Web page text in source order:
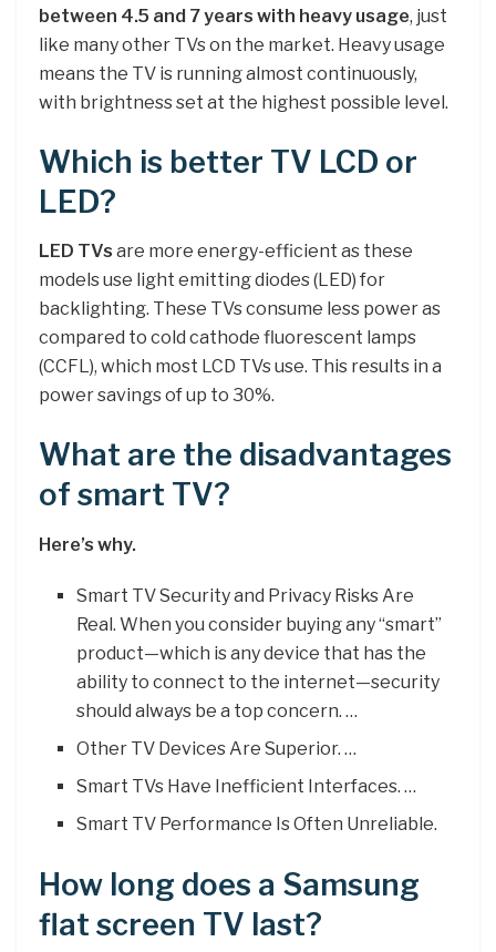
between 4.5 and 7 years with heavy usage, just
like many other TVs on the market. Heavy usage
means the TV is running almost continuously,
with brightness set at the highest possible level.
Which is better TV LCD or
LED?
LED TVs are more energy-efficient as these
models use light emitting diodes (LED) for
backlighting. These TVs consume less power as
compared to cold cathode fluorescent lamps
(CCFL), which most LCD TVs use. This results in a
power savings of up to 30%.
What are the disadvantages
of smart TV?
Here’s why.
Smart TV Security and Privacy Risks Are
Real. When you consider buying any “smart”
product—which is any device that has the
ability to connect to the internet—security
should always be a top concern. …
Other TV Devices Are Superior. …
Smart TVs Have Inefficient Interfaces. …
Smart TV Performance Is Often Unreliable.
How long does a Samsung
flat screen TV last?